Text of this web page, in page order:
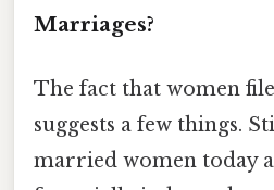
Marriages?
The fact that women
suggests a few things.
married women today